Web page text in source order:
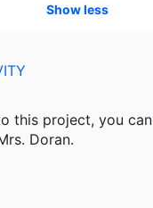
Show less
this project, you can
Doran.